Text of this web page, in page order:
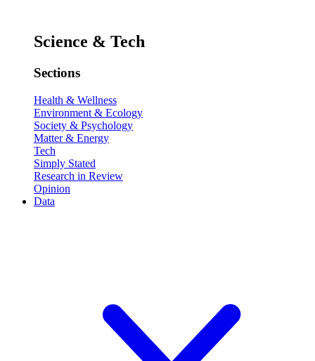
Science & Tech
Sections
Health & Wellness
Environment & Ecology
Society & Psychology
Matter & Energy
Tech
Simply Stated
Research in Review
Opinion
Data